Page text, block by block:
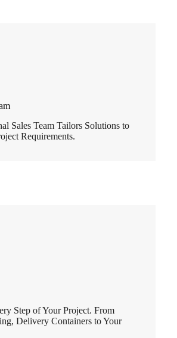
Sales Team Tailors Solutions to
Requirements.
Step of Your Project. From
Delivery Containers to Your